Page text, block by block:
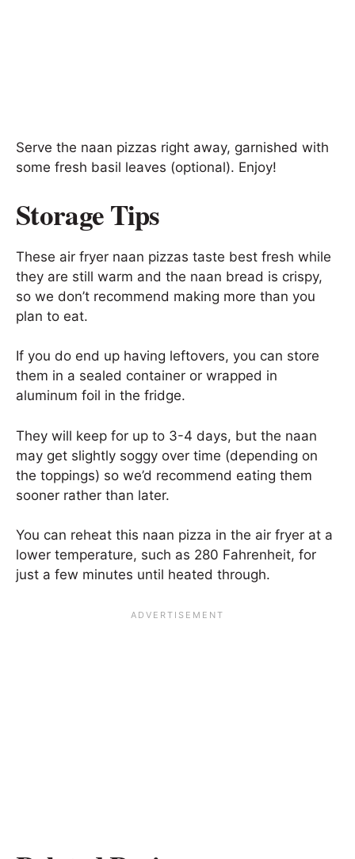
Serve the naan pizzas right away, garnished with
some fresh basil leaves (optional). Enjoy!
Storage Tips
These air fryer naan pizzas taste best fresh while
they are still warm and the naan bread is crispy,
so we don’t recommend making more than you
plan to eat.
If you do end up having leftovers, you can store
them in a sealed container or wrapped in
aluminum foil in the fridge.
They will keep for up to 3-4 days, but the naan
may get slightly soggy over time (depending on
the toppings) so we’d recommend eating them
sooner rather than later.
You can reheat this naan pizza in the air fryer at a
lower temperature, such as 280 Fahrenheit, for
just a few minutes until heated through.